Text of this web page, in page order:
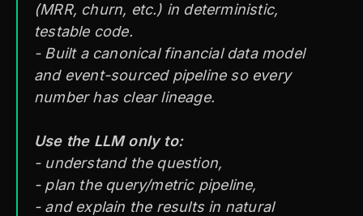
(MRR, churn, etc.) in deterministic,
testable code.
- Built a canonical financial data model
and event-sourced pipeline so every
number has clear lineage.
Use the LLM only to:
- understand the question,
- plan the query/metric pipeline,
- and explain the results in natural